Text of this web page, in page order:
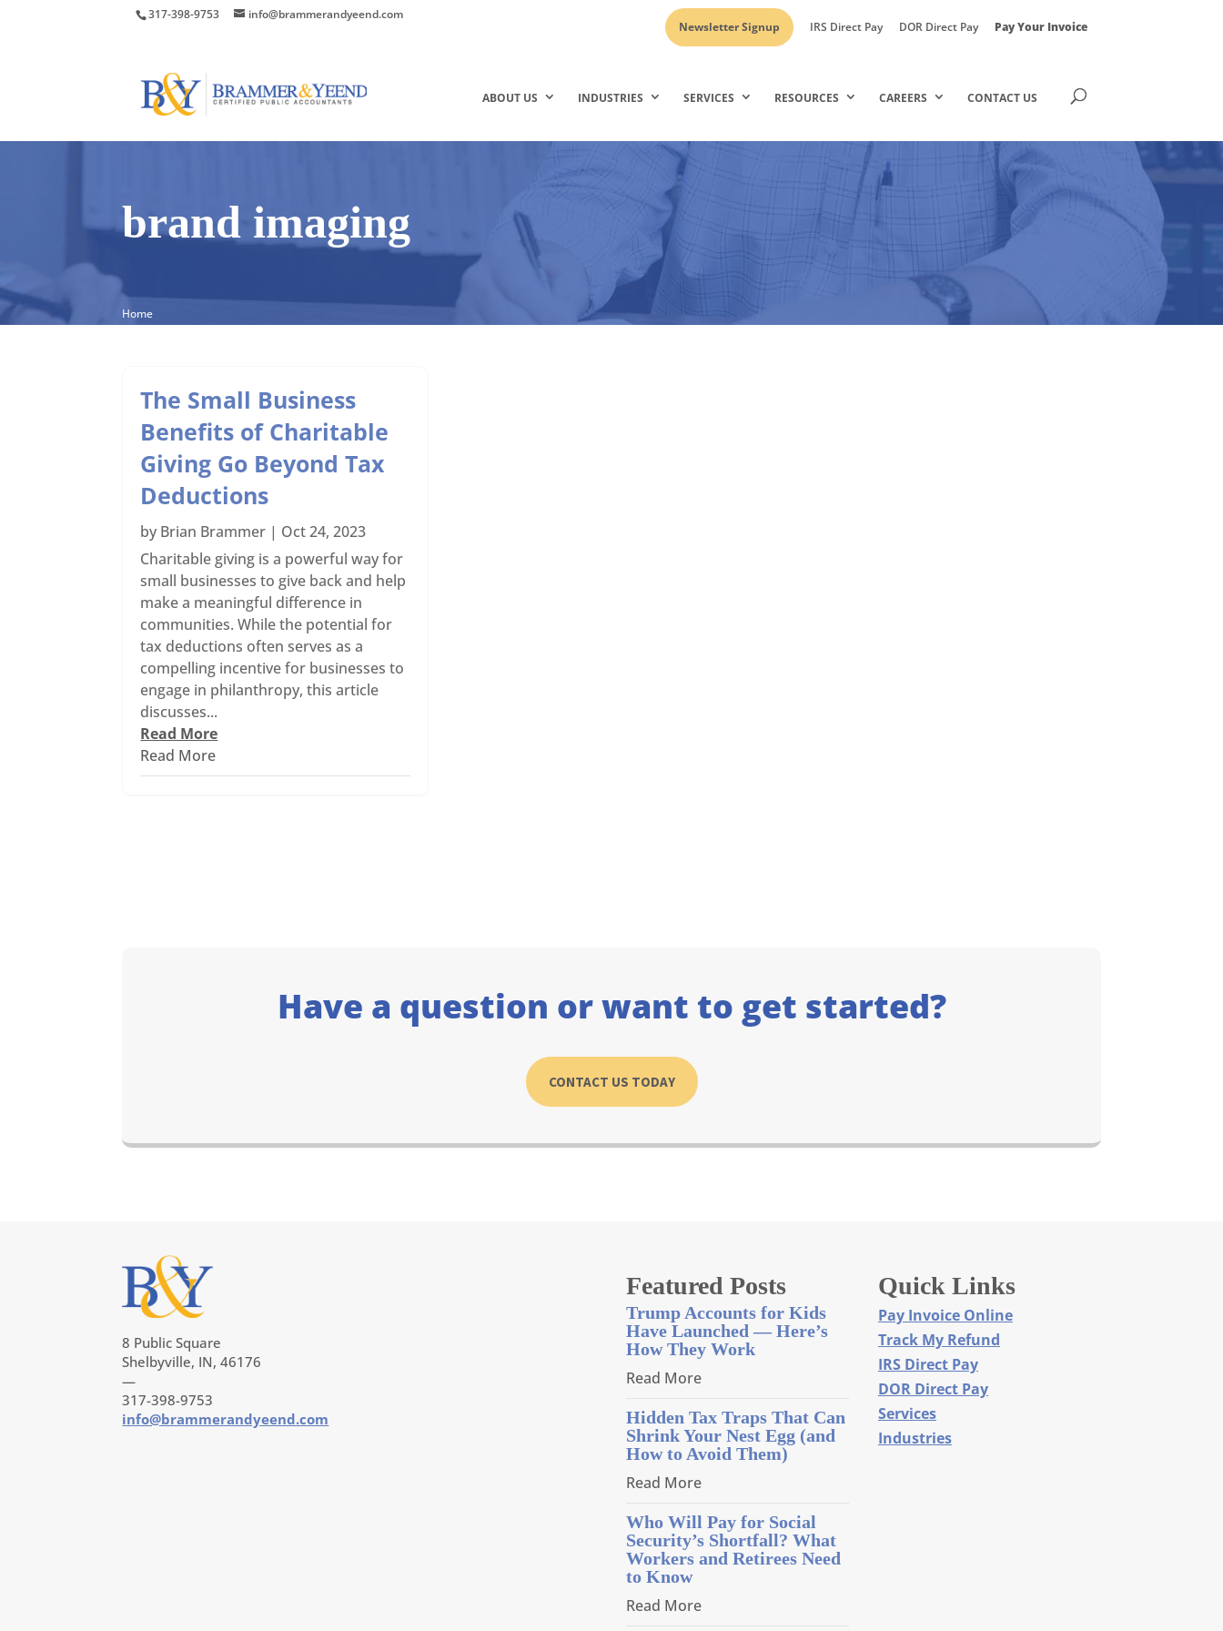
317-398-9753
info@brammerandyeend.com
Newsletter Signup
IRS Direct Pay DOR Direct Pay Pay Your Invoice
ABOUT US INDUSTRIES SERVICES RESOURCES CAREERS CONTACT US
brand imaging
Home
The Small Business
Benefits of Charitable
Giving Go Beyond Tax
Deductions
by Brian Brammer | Oct 24, 2023
Charitable giving is a powerful way for
small businesses to give back and help
make a meaningful difference in
communities. While the potential for
tax deductions often serves as a
compelling incentive for businesses to
engage in philanthropy, this article
discusses...
Read More
Read More
Have a question or want to get started?
CONTACT US TODAY
8 Public Square
Shelbyville, IN, 46176
—
317-398-9753
info@brammerandyeend.com
Featured Posts
Trump Accounts for Kids
Have Launched — Here’s
How They Work
Read More
Hidden Tax Traps That Can
Shrink Your Nest Egg (and
How to Avoid Them)
Read More
Who Will Pay for Social
Security’s Shortfall? What
Workers and Retirees Need
to Know
Read More
Quick Links
Pay Invoice Online
Track My Refund
IRS Direct Pay
DOR Direct Pay
Services
Industries